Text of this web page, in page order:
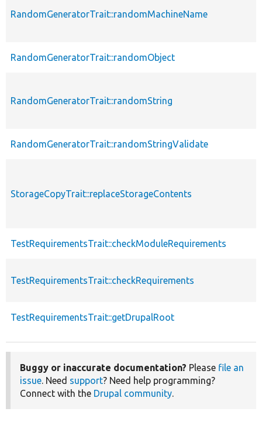
RandomGeneratorTrait::randomMachineName
RandomGeneratorTrait::randomObject
RandomGeneratorTrait::randomString
RandomGeneratorTrait::randomStringValidate
StorageCopyTrait::replaceStorageContents
TestRequirementsTrait::checkModuleRequirements
TestRequirementsTrait::checkRequirements
TestRequirementsTrait::getDrupalRoot
Buggy or inaccurate documentation? Please file an
issue. Need support? Need help programming?
Connect with the Drupal community.